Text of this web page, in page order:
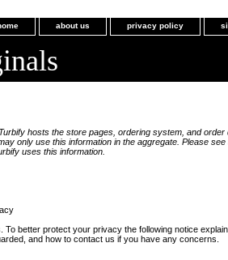
about us privacy policy
hosts the store pages, ordering system, and order
only use this information in the aggregate. Please see
uses this information.
To better protect your privacy the following notice
and how to contact us if you have any concerns.